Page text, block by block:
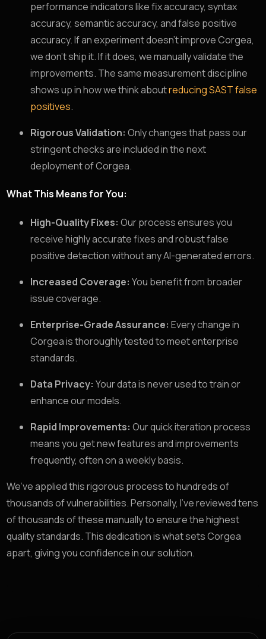
performance indicators like fix accuracy, syntax
accuracy, semantic accuracy, and false positive
accuracy. If an experiment doesn’t improve Corgea,
we don’t ship it. If it does, we manually validate the
improvements. The same measurement discipline
shows up in how we think aboutreducing SAST false
positives.
Rigorous Validation: Only changes that pass our
stringent checks are included in the next
deployment of Corgea.
What This Means for You:
High-Quality Fixes: Our process ensures you
receive highly accurate fixes and robust false
positive detection without any AI-generated errors.
Increased Coverage: You benefit from broader
issue coverage.
Enterprise-Grade Assurance: Every change in
Corgea is thoroughly tested to meet enterprise
standards.
Data Privacy: Your data is never used to train or
enhance our models.
Rapid Improvements: Our quick iteration process
means you get new features and improvements
frequently, often on a weekly basis.
We’ve applied this rigorous process to hundreds of
thousands of vulnerabilities. Personally, I’ve reviewed tens
of thousands of these manually to ensure the highest
quality standards. This dedication is what sets Corgea
apart, giving you confidence in our solution.